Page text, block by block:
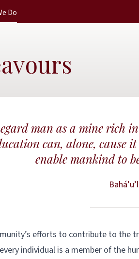
Do
man as a mine rich
can, alone, cause
enable mankind to
efforts to contribute to the
individual is a member of the